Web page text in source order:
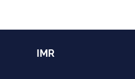
IMR